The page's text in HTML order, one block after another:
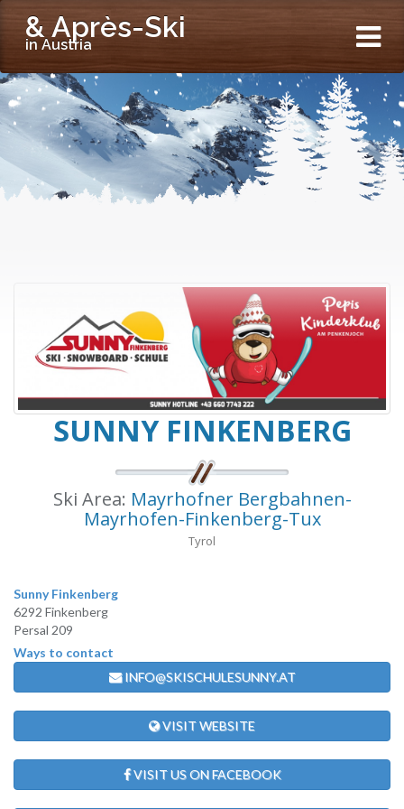
& Après-Ski
in Austria
SUNNY FINKENBERG
Ski Area: Mayrhofner Bergbahnen-
Mayrhofen-Finkenberg-Tux
Tyrol
Sunny Finkenberg
6292 Finkenberg
Persal 209
Ways to contact
INFO@SKISCHULESUNNY.AT
VISIT WEBSITE
VISIT US ON FACEBOOK